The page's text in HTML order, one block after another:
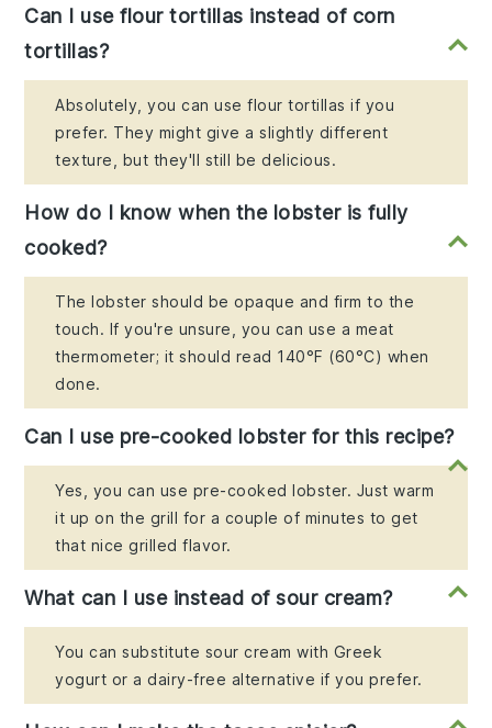
Can I use flour tortillas instead of corn
tortillas?
Absolutely, you can use flour tortillas if you
prefer. They might give a slightly different
texture, but they'll still be delicious.
How do I know when the lobster is fully
cooked?
The lobster should be opaque and firm to the
touch. If you're unsure, you can use a meat
thermometer; it should read 140°F (60°C) when
done.
Can I use pre-cooked lobster for this recipe?
Yes, you can use pre-cooked lobster. Just warm
it up on the grill for a couple of minutes to get
that nice grilled flavor.
What can I use instead of sour cream?
You can substitute sour cream with Greek
yogurt or a dairy-free alternative if you prefer.